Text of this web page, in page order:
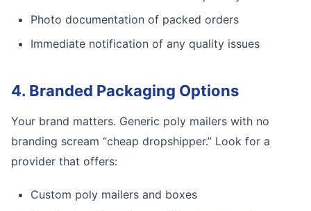
Photo documentation of packed orders
Immediate notification of any quality issues
4. Branded Packaging Options
Your brand matters. Generic poly mailers with no
branding scream “cheap dropshipper.” Look for a
provider that offers:
Custom poly mailers and boxes